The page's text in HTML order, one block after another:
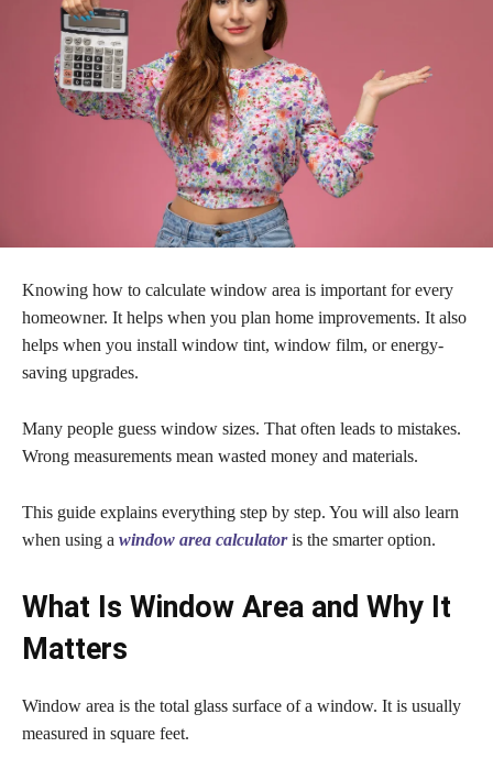
Knowing how to calculate window area is important for every
homeowner. It helps when you plan home improvements. It also
helps when you install window tint, window film, or energy-
saving upgrades.
Many people guess window sizes. That often leads to mistakes.
Wrong measurements mean wasted money and materials.
This guide explains everything step by step. You will also learn
when using a window area calculatoris the smarter option.
What Is Window Area and Why It
Matters
Window area is the total glass surface of a window. It is usually
measured in square feet.